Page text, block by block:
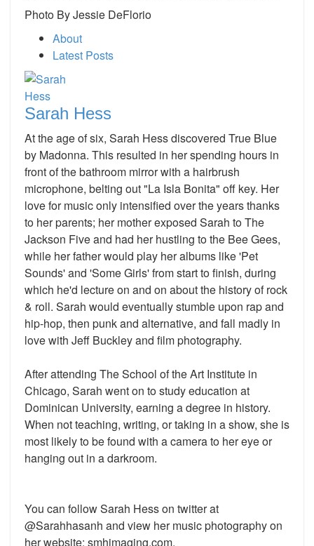
Photo By Jessie DeFlorio
About
Latest Posts
Sarah Hess
At the age of six, Sarah Hess discovered True Blue
by Madonna. This resulted in her spending hours in
front of the bathroom mirror with a hairbrush
microphone, belting out "La Isla Bonita" off key. Her
love for music only intensified over the years thanks
to her parents; her mother exposed Sarah to The
Jackson Five and had her hustling to the Bee Gees,
while her father would play her albums like 'Pet
Sounds' and 'Some Girls' from start to finish, during
which he'd lecture on and on about the history of rock
& roll. Sarah would eventually stumble upon rap and
hip-hop, then punk and alternative, and fall madly in
love with Jeff Buckley and film photography.
After attending The School of the Art Institute in
Chicago, Sarah went on to study education at
Dominican University, earning a degree in history.
When not teaching, writing, or taking in a show, she is
most likely to be found with a camera to her eye or
hanging out in a darkroom.
You can follow Sarah Hess on twitter at
@Sarahhasanh and view her music photography on
her website: smhimaging.com.